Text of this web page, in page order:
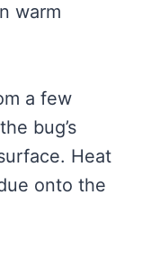
warm
a few
bug’s
Heat
onto the